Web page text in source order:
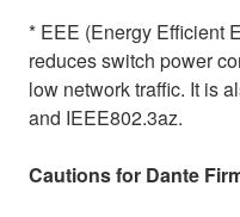
* EEE (Energy Efficient
reduces switch power
low network traffic. It is
and IEEE802.3az.
Cautions for Dante